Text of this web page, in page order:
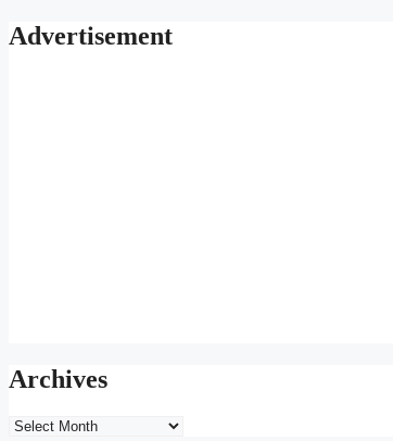
Advertisement
Archives
Archives